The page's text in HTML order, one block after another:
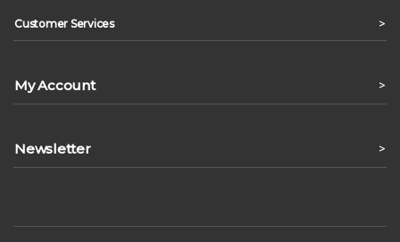
Customer Services >
My Account >
Newsletter >